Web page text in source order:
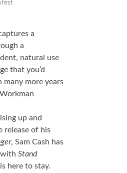
INFO
NEWS
FAQ
a
a
natural use
that you’d
more years
up and
release of his
, Sam Cash has
Stand
here to stay.